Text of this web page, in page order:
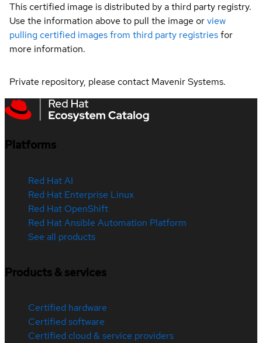
This certified image is distributed by a third party registry.
Use the information above to pull the image orview
pulling certified images from third party registriesfor
more information.
Private repository, please contact Mavenir Systems.
Platforms
Red Hat AI
Red Hat Enterprise Linux
Red Hat OpenShift
Red Hat Ansible Automation Platform
See all products
Products & services
Certified hardware
Certified software
Certified cloud & service providers